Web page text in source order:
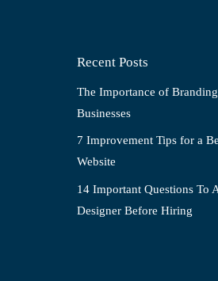
Recent Posts
The Importance of
Businesses
7 Improvement Tips for a
Website
14 Important Questions To
Designer Before Hiring